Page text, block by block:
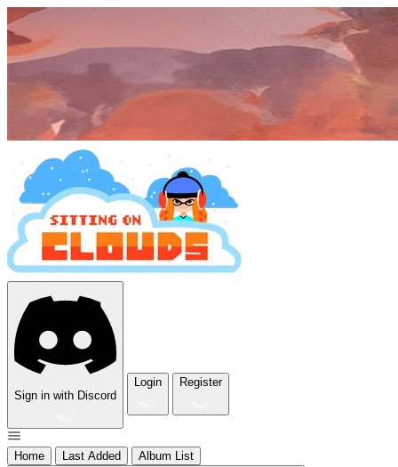
Sign in with Discord
Login Register
Home Last Added
Album List